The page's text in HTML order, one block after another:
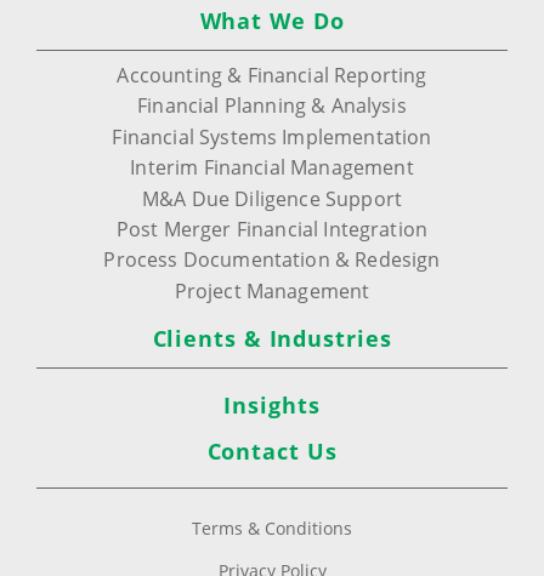
What We Do
Accounting & Financial Reporting
Financial Planning & Analysis
Financial Systems Implementation
Interim Financial Management
M&A Due Diligence Support
Post Merger Financial Integration
Process Documentation & Redesign
Project Management
Clients & Industries
Insights
Contact Us
Terms & Conditions
Privacy Policy